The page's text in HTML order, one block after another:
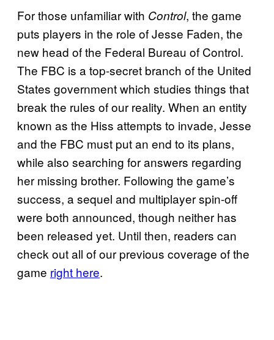
For those unfamiliar with Control, the game
puts players in the role of Jesse Faden, the
new head of the Federal Bureau of Control.
The FBC is a top-secret branch of the United
States government which studies things that
break the rules of our reality. When an entity
known as the Hiss attempts to invade, Jesse
and the FBC must put an end to its plans,
while also searching for answers regarding
her missing brother. Following the game’s
success, a sequel and multiplayer spin-off
were both announced, though neither has
been released yet. Until then, readers can
check out all of our previous coverage of the
game right here.